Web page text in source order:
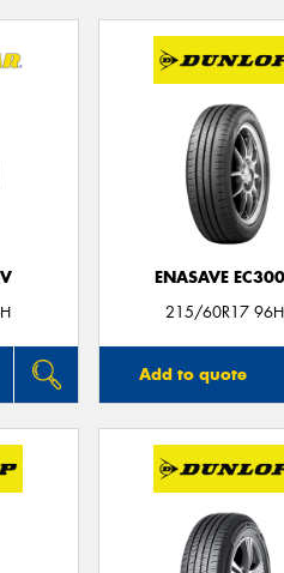
ENASAVE
215/60R17 96H
Add to quote